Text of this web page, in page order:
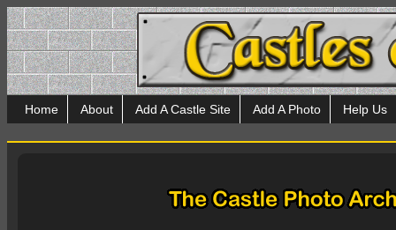
Home About Add A Castle Site Add A Photo Help Us